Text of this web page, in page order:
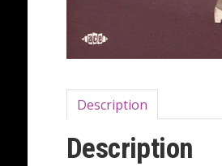
Description
Description